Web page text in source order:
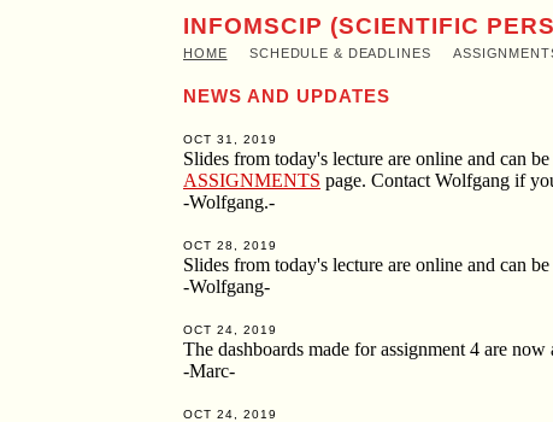
INFOMSCIP (SCIENTIFIC
HOME SCHEDULE & DEADLINES
NEWS AND UPDATES
OCT 31, 2019
Slides from today's lecture are online and can
ASSIGNMENTS page. Contact Wolfgang if
-Wolfgang.-
OCT 28, 2019
Slides from today's lecture are online and can
-Wolfgang-
OCT 24, 2019
The dashboards made for assignment 4 are
-Marc-
OCT 24, 2019